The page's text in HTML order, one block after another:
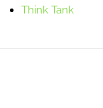
Think Tank